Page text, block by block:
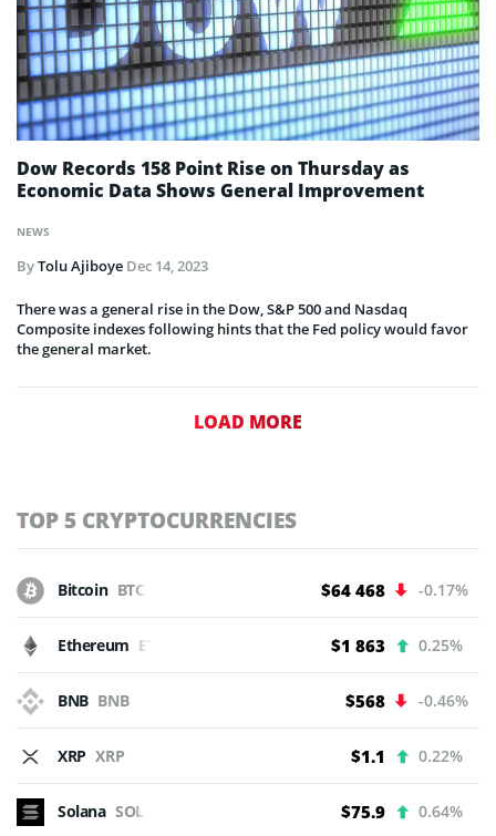
NEWS
Dow Records 158 Point Rise on Thursday as
Economic Data Shows General Improvement
ByTolu Ajiboye Dec 14, 2023
There was a general rise in the Dow, S&P 500 and Nasdaq
Composite indexes following hints that the Fed policy would favor
the general market.
LOAD MORE
TOP 5 CRYPTOCURRENCIES
Bitcoin BTC $64 468 -0.17%
Ethereum ETH $1 863 0.25%
BNB BNB $568 -0.46%
XRP XRP $1.1 0.22%
Solana SOL $75.9 0.64%